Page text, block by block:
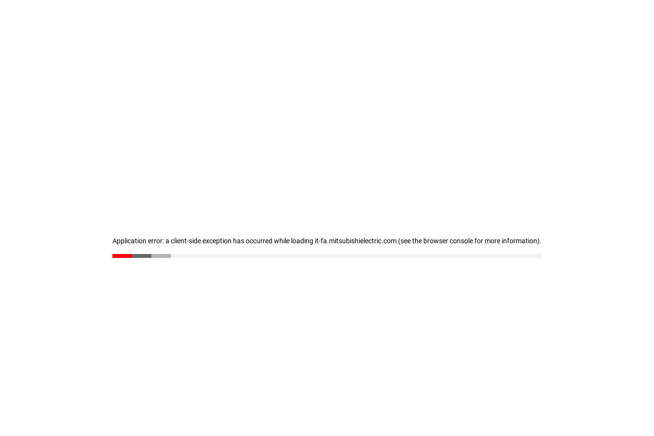
Application error: a client-side exception has occurred while loading it-fa.mitsubishielectric.com (see the browser console for more information).